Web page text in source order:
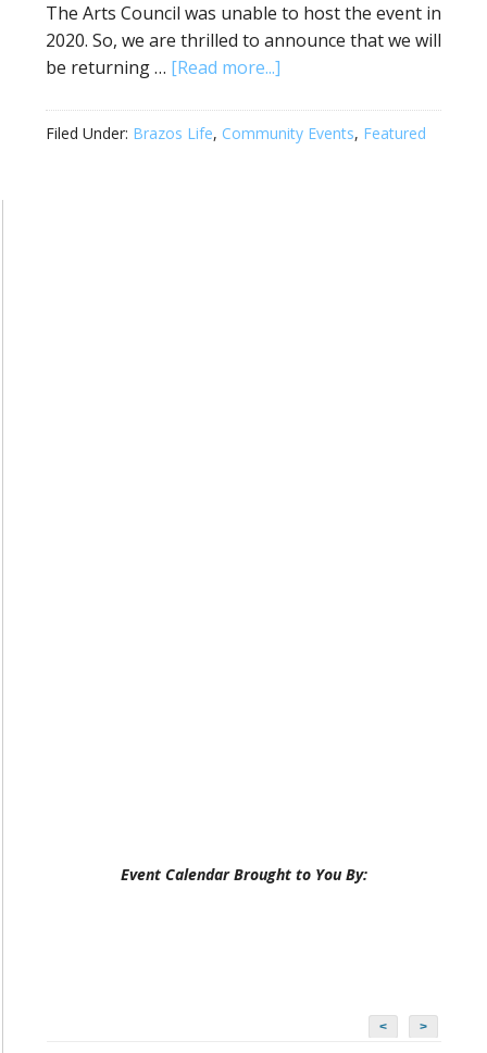
The Arts Council was unable to host the event in
2020. So, we are thrilled to announce that we will
be returning … [Read more...]
Filed Under: Brazos Life, Community Events, Featured
Event Calendar Brought to You By:
< >